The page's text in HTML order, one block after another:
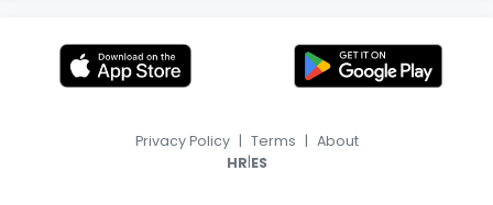
Privacy Policy | Terms | About
HR|ES